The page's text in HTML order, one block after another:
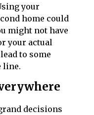
your
home could
might not have
your actual
to some
line.
decisions